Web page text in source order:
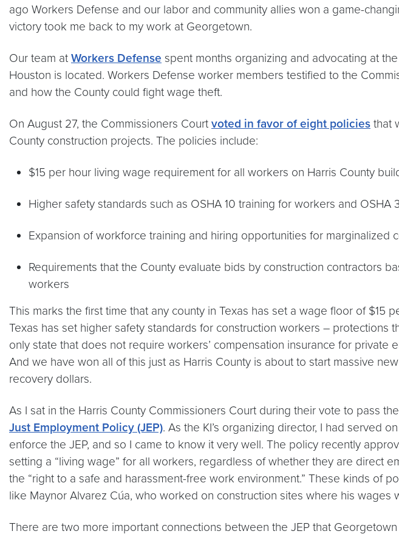
ago Workers Defense and our labor and community allies won a game-
victory took me back to my work at Georgetown.
Our team at Workers Defense spent months organizing and advocating at
Houston is located. Workers Defense worker members testified to the
and how the County could fight wage theft.
On August 27, the Commissioners Court voted in favor of eight policies that
County construction projects. The policies include:
$15 per hour living wage requirement for all workers on Harris County
Higher safety standards such as OSHA 10 training for workers and OSHA
Expansion of workforce training and hiring opportunities for marginalized
Requirements that the County evaluate bids by construction contractors
workers
This marks the first time that any county in Texas has set a wage floor of $15
Texas has set higher safety standards for construction workers – protections
only state that does not require workers’ compensation insurance for private
And we have won all of this just as Harris County is about to start massive
recovery dollars.
As I sat in the Harris County Commissioners Court during their vote to pass
Just Employment Policy (JEP). As the KI’s organizing director, I had served
enforce the JEP, and so I came to know it very well. The policy recently
setting a “living wage” for all workers, regardless of whether they are direct
the “right to a safe and harassment-free work environment.” These kinds of
like Maynor Alvarez Cúa, who worked on construction sites where his
There are two more important connections between the JEP that